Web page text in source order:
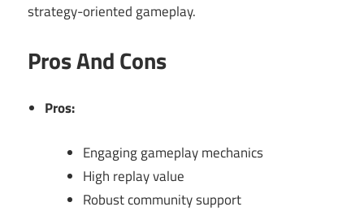
strategy-oriented gameplay.
Pros And Cons
Pros:
Engaging gameplay mechanics
High replay value
Robust community support